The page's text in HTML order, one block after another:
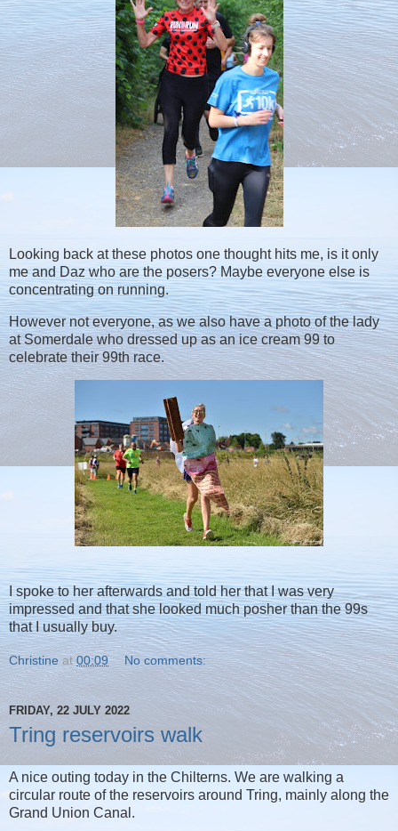
Looking back at these photos one thought hits me, is it only
me and Daz who are the posers? Maybe everyone else is
concentrating on running.
However not everyone, as we also have a photo of the lady
at Somerdale who dressed up as an ice cream 99 to
celebrate their 99th race.
I spoke to her afterwards and told her that I was very
impressed and that she looked much posher than the 99s
that I usually buy.
Christine at 00:09 No comments:
FRIDAY, 22 JULY 2022
Tring reservoirs walk
A nice outing today in the Chilterns. We are walking a
circular route of the reservoirs around Tring, mainly along the
Grand Union Canal.